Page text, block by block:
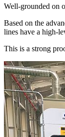
Well-grounded on
Based on the
lines have a high-
This is a strong